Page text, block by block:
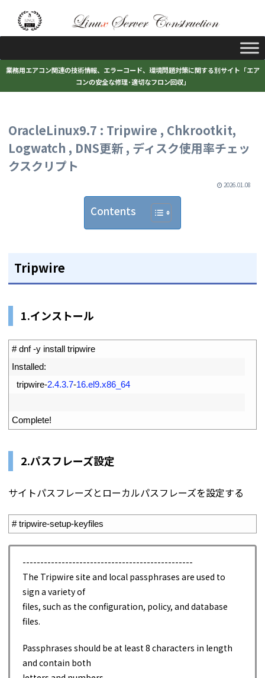
業務用エアコン関連の技術情報、エラーコード、環境問題対策に関する別サイト「エア
コンの安全な修理･適切なフロン回収」
OracleLinux9.7 : Tripwire , Chkrootkit,
Logwatch , DNS更新 , ディスク使用率チェッ
クスクリプト
2026.01.08
Contents
Tripwire
1.インストール
# dnf -y install tripwire
Installed:
tripwire-2.4.3.7-16.el9.x86_64
Complete!
2.パスフレーズ設定
サイトパスフレーズとローカルパスフレーズを設定する
# tripwire-setup-keyfiles
------------------------------------------------
The Tripwire site and local passphrases are used to
sign a variety of
files, such as the configuration, policy, and database
files.
Passphrases should be at least 8 characters in length
and contain both